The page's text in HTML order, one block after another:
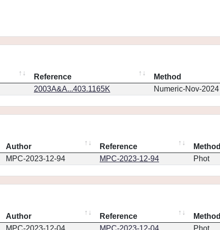
Reference
Method
2003A&A...403.1165K Numeric-Nov-2024
Author Reference
Method
MPC-2023-12-94 MPC-2023-12-94 Phot
Author Reference
Method
MPC-2023-12-04 MPC-2023-12-04 Phot